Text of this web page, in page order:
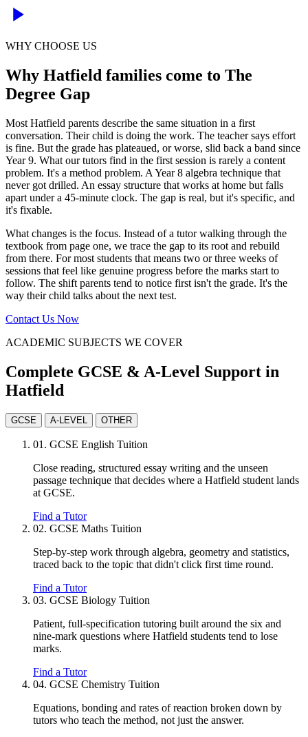
WHY CHOOSE US
Why Hatfield families come to The
Degree Gap
Most Hatfield parents describe the same situation in a first
conversation. Their child is doing the work. The teacher says effort
is fine. But the grade has plateaued, or worse, slid back a band since
Year 9. What our tutors find in the first session is rarely a content
problem. It's a method problem. A Year 8 algebra technique that
never got drilled. An essay structure that works at home but falls
apart under a 45-minute clock. The gap is real, but it's specific, and
it's fixable.
What changes is the focus. Instead of a tutor walking through the
textbook from page one, we trace the gap to its root and rebuild
from there. For most students that means two or three weeks of
sessions that feel like genuine progress before the marks start to
follow. The shift parents tend to notice first isn't the grade. It's the
way their child talks about the next test.
Contact Us Now
ACADEMIC SUBJECTS WE COVER
Complete GCSE & A-Level Support in
Hatfield
GCSE A-LEVEL OTHER
01. GCSE English Tuition
Close reading, structured essay writing and the unseen
passage technique that decides where a Hatfield student lands
at GCSE.
Find a Tutor
02. GCSE Maths Tuition
Step-by-step work through algebra, geometry and statistics,
traced back to the topic that didn't click first time round.
Find a Tutor
03. GCSE Biology Tuition
Patient, full-specification tutoring built around the six and
nine-mark questions where Hatfield students tend to lose
marks.
Find a Tutor
04. GCSE Chemistry Tuition
Equations, bonding and rates of reaction broken down by
tutors who teach the method, not just the answer.